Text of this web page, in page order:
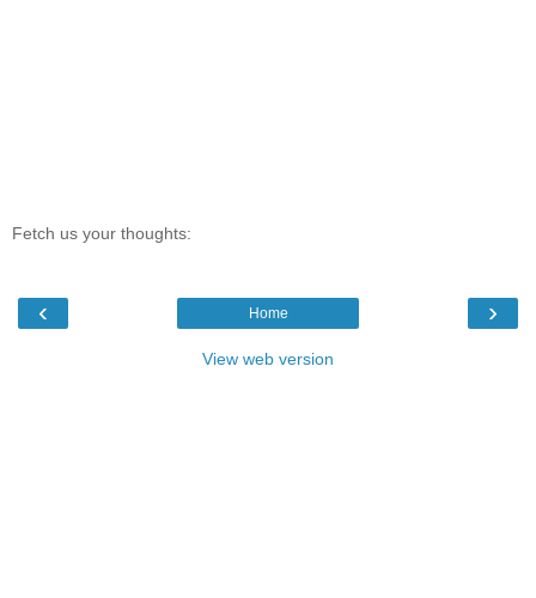
Fetch us your thoughts:
‹ ›
Home
View web version